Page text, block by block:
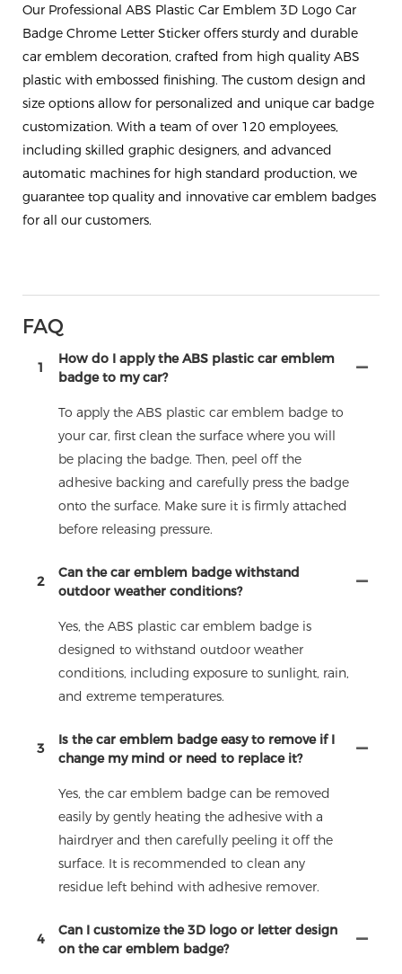
Our Professional ABS Plastic Car Emblem 3D Logo Car
Badge Chrome Letter Sticker offers sturdy and durable
car emblem decoration, crafted from high quality ABS
plastic with embossed finishing. The custom design and
size options allow for personalized and unique car badge
customization. With a team of over 120 employees,
including skilled graphic designers, and advanced
automatic machines for high standard production, we
guarantee top quality and innovative car emblem badges
for all our customers.
FAQ
1
How do I apply the ABS plastic car emblem
badge to my car?
To apply the ABS plastic car emblem badge to
your car, first clean the surface where you will
be placing the badge. Then, peel off the
adhesive backing and carefully press the badge
onto the surface. Make sure it is firmly attached
before releasing pressure.
2
Can the car emblem badge withstand
outdoor weather conditions?
Yes, the ABS plastic car emblem badge is
designed to withstand outdoor weather
conditions, including exposure to sunlight, rain,
and extreme temperatures.
3
Is the car emblem badge easy to remove if I
change my mind or need to replace it?
Yes, the car emblem badge can be removed
easily by gently heating the adhesive with a
hairdryer and then carefully peeling it off the
surface. It is recommended to clean any
residue left behind with adhesive remover.
4
Can I customize the 3D logo or letter design
on the car emblem badge?